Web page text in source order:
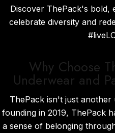
Discover ThePack's bold,
celebrate diversity and
Why Choose
Underwear and
ThePack isn't just another
founding in 2019, ThePack
a sense of belonging